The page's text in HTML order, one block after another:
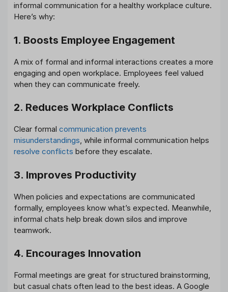
informal communication for a healthy workplace culture.
Here’s why:
1. Boosts Employee Engagement
A mix of formal and informal interactions creates a more
engaging and open workplace. Employees feel valued
when they can communicate freely.
2. Reduces Workplace Conflicts
Clear formal communication prevents
misunderstandings, while informal communication helps
resolve conflicts before they escalate.
3. Improves Productivity
When policies and expectations are communicated
formally, employees know what’s expected. Meanwhile,
informal chats help break down silos and improve
teamwork.
4. Encourages Innovation
Formal meetings are great for structured brainstorming,
but casual chats often lead to the best ideas. A Google